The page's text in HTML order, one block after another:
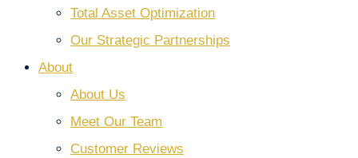
Total Asset Optimization
Our Strategic Partnerships
About
About Us
Meet Our Team
Customer Reviews